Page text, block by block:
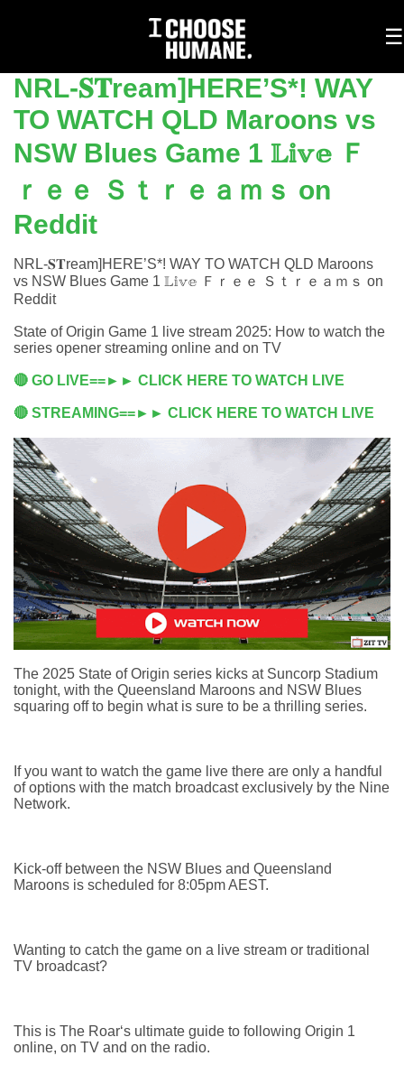
☰
NRL-𝐒𝐓ream]HERE’S*! WAY
TO WATCH QLD Maroons vs
NSW Blues Game 1 𝕃𝕚𝕧𝕖 Ｆ
ｒｅｅ Ｓｔｒｅａｍｓ on
Reddit
NRL-𝐒𝐓ream]HERE’S*! WAY TO WATCH QLD Maroons
vs NSW Blues Game 1 𝕃𝕚𝕧𝕖 Ｆｒｅｅ Ｓｔｒｅａｍｓ on
Reddit
State of Origin Game 1 live stream 2025: How to watch the
series opener streaming online and on TV
🔴 GO LIVE==►► CLICK HERE TO WATCH LIVE
🔴 STREAMING==►► CLICK HERE TO WATCH LIVE
The 2025 State of Origin series kicks at Suncorp Stadium
tonight, with the Queensland Maroons and NSW Blues
squaring off to begin what is sure to be a thrilling series.
If you want to watch the game live there are only a handful
of options with the match broadcast exclusively by the Nine
Network.
Kick-off between the NSW Blues and Queensland
Maroons is scheduled for 8:05pm AEST.
Wanting to catch the game on a live stream or traditional
TV broadcast?
This is The Roar‘s ultimate guide to following Origin 1
online, on TV and on the radio.